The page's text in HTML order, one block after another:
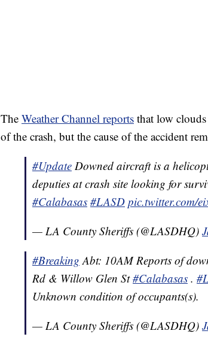
The Weather Channel reports that low clouds
of the crash, but the cause of the accident
#Update Downed aircraft is a
deputies at crash site looking for
#Calabasas #LASD pic.twitter.com/
— LA County Sheriffs (@LASDHQ)
#Breaking Abt: 10AM Reports of
Rd & Willow Glen St#Calabasas .
Unknown condition of occupants(s).
— LA County Sheriffs (@LASDHQ)